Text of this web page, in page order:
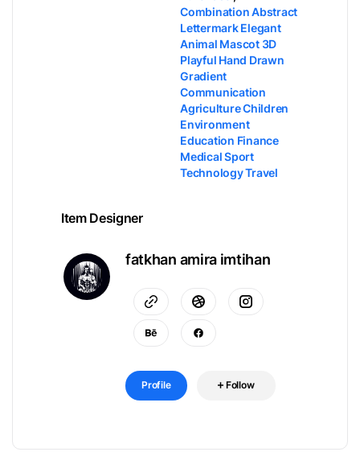
Combination Abstract
Lettermark Elegant
Animal Mascot 3D
Playful Hand Drawn
Gradient
Communication
Agriculture Children
Environment
Education Finance
Medical Sport
Technology Travel
Item Designer
fatkhan amira imtihan
Profile Follow